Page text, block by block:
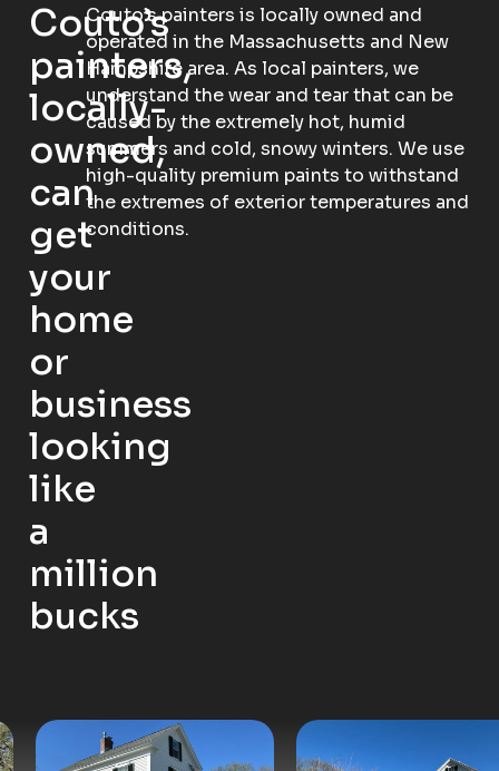
Couto’s
painters,
locally-
owned,
can
get
your
home
or
business
looking
like
a
million
bucks
Couto’s painters is locally owned and
operated in the Massachusetts and New
Hampshire area. As local painters, we
understand the wear and tear that can be
caused by the extremely hot, humid
summers and cold, snowy winters. We use
high-quality premium paints to withstand
the extremes of exterior temperatures and
conditions.